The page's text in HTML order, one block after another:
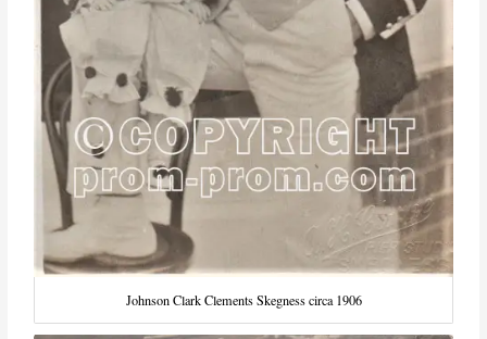
Johnson Clark Clements Skegness circa 1906